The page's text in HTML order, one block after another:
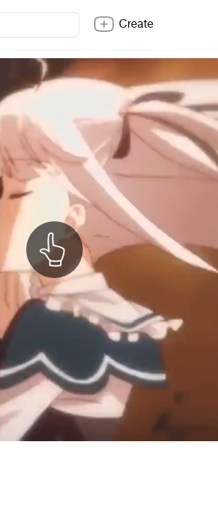
Create